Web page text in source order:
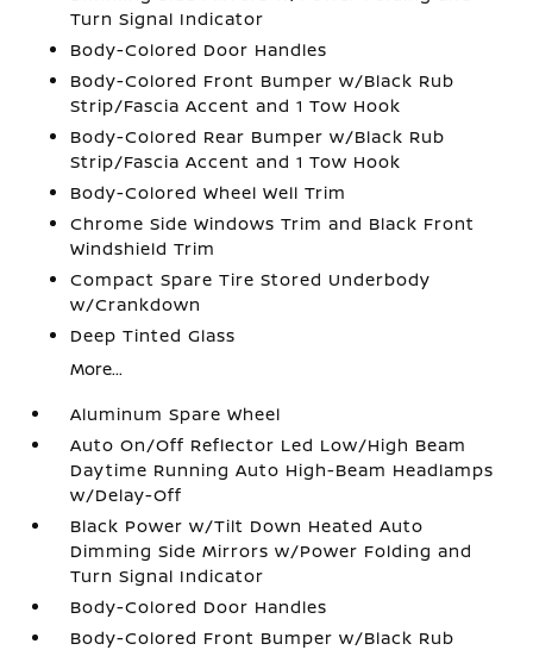
Turn Signal Indicator
Body-Colored Door Handles
Body-Colored Front Bumper w/Black Rub
Strip/Fascia Accent and 1 Tow Hook
Body-Colored Rear Bumper w/Black Rub
Strip/Fascia Accent and 1 Tow Hook
Body-Colored Wheel Well Trim
Chrome Side Windows Trim and Black Front
Windshield Trim
Compact Spare Tire Stored Underbody
w/Crankdown
Deep Tinted Glass
More...
Aluminum Spare Wheel
Auto On/Off Reflector Led Low/High Beam
Daytime Running Auto High-Beam Headlamps
w/Delay-Off
Black Power w/Tilt Down Heated Auto
Dimming Side Mirrors w/Power Folding and
Turn Signal Indicator
Body-Colored Door Handles
Body-Colored Front Bumper w/Black Rub